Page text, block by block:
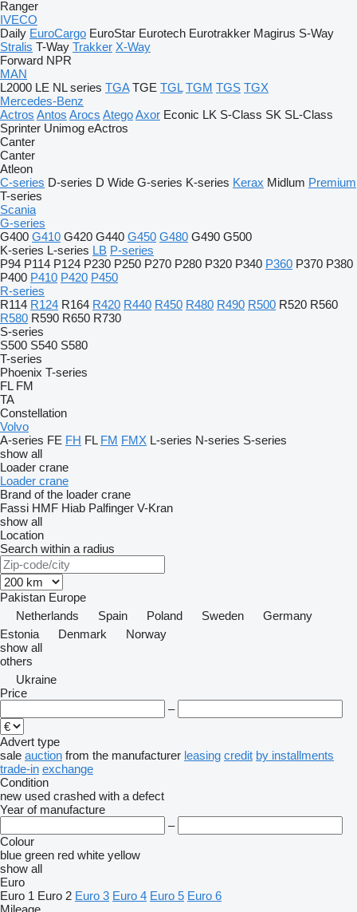
Ranger
IVECO
Daily EuroCargo EuroStar Eurotech Eurotrakker Magirus S-Way
Stralis T-Way Trakker X-Way
Forward NPR
MAN
L2000 LE NL series TGA TGE TGL TGM TGS TGX
Mercedes-Benz
Actros Antos Arocs AtegoAxor Econic LK S-Class SK SL-Class
Sprinter Unimog eActros
Canter
Canter
Atleon
C-series D-series D Wide G-series K-series Kerax Midlum Premium
T-series
Scania
G-series
G400 G410 G420 G440 G450 G480 G490 G500
K-series L-series LB P-series
P94 P114 P124 P230 P250 P270 P280 P320 P340 P360 P370 P380
P400 P410 P420 P450
R-series
R114 R124 R164 R420 R440 R450 R480 R490 R500 R520 R560
R580 R590 R650 R730
S-series
S500 S540 S580
T-series
Phoenix T-series
FL FM
TA
Constellation
Volvo
A-series FE FH FL FM FMX L-series N-series S-series
show all
Loader crane
Loader crane
Brand of the loader crane
Fassi HMF Hiab Palfinger V-Kran
show all
Location
Search within a radius
Pakistan Europe
Netherlands
Spain Poland Sweden
Germany
Estonia
Denmark
Norway
show all
others
Ukraine
Price
–
Advert type
sale auction from the manufacturer leasing credit by installments
trade-in exchange
Condition
new used crashed with a defect
Year of manufacture
–
Colour
blue green red white yellow
show all
Euro
Euro 1 Euro 2 Euro 3 Euro 4 Euro 5 Euro 6
Mileage